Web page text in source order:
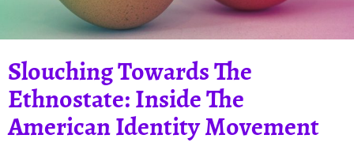
Slouching Towards The
Ethnostate: Inside The
American Identity Movement